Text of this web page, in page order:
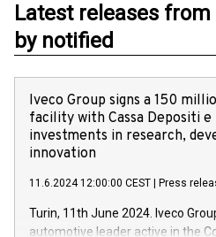
Latest releases
by notified
Iveco Group signs a 150
facility with Cassa Depositi
investments in research,
innovation
11.6.2024 12:00:00 CEST Press
Turin, 11th June 2024. Iveco
automotive leader active in the